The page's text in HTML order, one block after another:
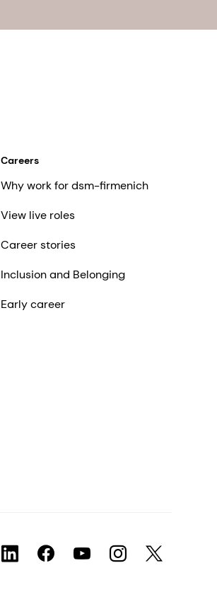
Careers
Why work for dsm-firmenich
View live roles
Career stories
Inclusion and Belonging
Early career